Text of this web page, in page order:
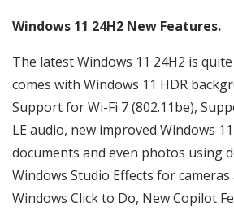
Windows 11 24H2 New Features.
The latest Windows 11 24H2 is
comes with Windows 11 HDR
Support for Wi-Fi 7 (802.11be),
LE audio, new improved Windows
documents and even photos using
Windows Studio Effects for
Windows Click to Do, New Copilot